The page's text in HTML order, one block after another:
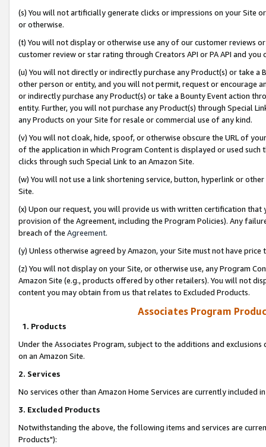
(s) You will not artificially generate clicks or impressions on your Site
or otherwise.
(t) You will not display or otherwise use any of our customer reviews
customer review or star rating through Creators API or PA API and
(u) You will not directly or indirectly purchase any Product(s) or take
other person or entity, and you will not permit, request or encourage
or indirectly purchase any Product(s) or take a Bounty Event action
entity. Further, you will not purchase any Product(s) through Special
any Products on your Site for resale or commercial use of any kind.
(v) You will not cloak, hide, spoof, or otherwise obscure the URL of
of the application in which Program Content is displayed or used
clicks through such Special Link to an Amazon Site.
(w) You will not use a link shortening service, button, hyperlink or
Site.
(x) Upon our request, you will provide us with written certification
provision of the Agreement, including the Program Policies). Any
breach of the Agreement.
(y) Unless otherwise agreed by Amazon, your Site must not have
(z) You will not display on your Site, or otherwise use, any Program
Amazon Site (e.g., products offered by other retailers). You will not
content you may obtain from us that relates to Excluded Products.
Associates Program
1. Products
Under the Associates Program, subject to the additions and
on an Amazon Site.
2. Services
No services other than Amazon Home Services are currently included
3. Excluded Products
Notwithstanding the above, the following items and services are
Products"):